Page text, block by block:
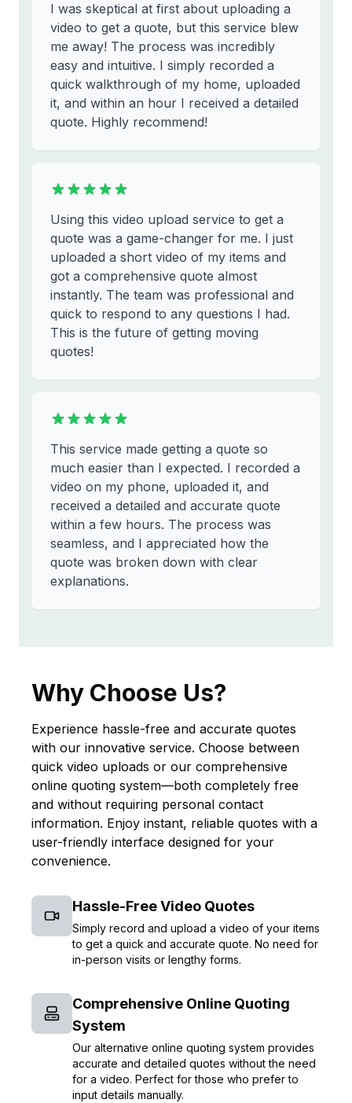
I was skeptical at first about uploading a
video to get a quote, but this service blew
me away! The process was incredibly
easy and intuitive. I simply recorded a
quick walkthrough of my home, uploaded
it, and within an hour I received a detailed
quote. Highly recommend!
Using this video upload service to get a
quote was a game-changer for me. I just
uploaded a short video of my items and
got a comprehensive quote almost
instantly. The team was professional and
quick to respond to any questions I had.
This is the future of getting moving
quotes!
This service made getting a quote so
much easier than I expected. I recorded a
video on my phone, uploaded it, and
received a detailed and accurate quote
within a few hours. The process was
seamless, and I appreciated how the
quote was broken down with clear
explanations.
Why Choose Us?
Experience hassle-free and accurate quotes
with our innovative service. Choose between
quick video uploads or our comprehensive
online quoting system—both completely free
and without requiring personal contact
information. Enjoy instant, reliable quotes with a
user-friendly interface designed for your
convenience.
Hassle-Free Video Quotes
Simply record and upload a video of your items
to get a quick and accurate quote. No need for
in-person visits or lengthy forms.
Comprehensive Online Quoting
System
Our alternative online quoting system provides
accurate and detailed quotes without the need
for a video. Perfect for those who prefer to
input details manually.